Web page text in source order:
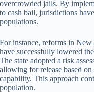
overcrowded jails. By
to cash bail, jurisdictions
populations.
For instance, reforms in New
have successfully lowered
The state adopted a risk
allowing for release based on
capability. This approach
population.